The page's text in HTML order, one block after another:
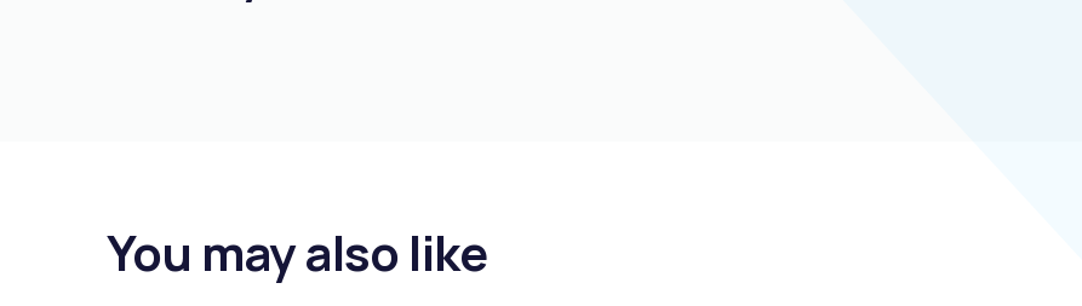
You may also like